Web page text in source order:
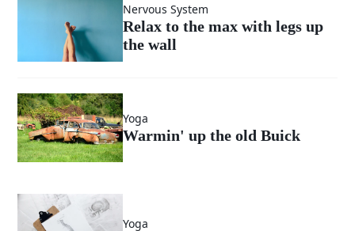
Nervous System
Relax to the max with legs up
the wall
Yoga
Warmin' up the old Buick
Yoga